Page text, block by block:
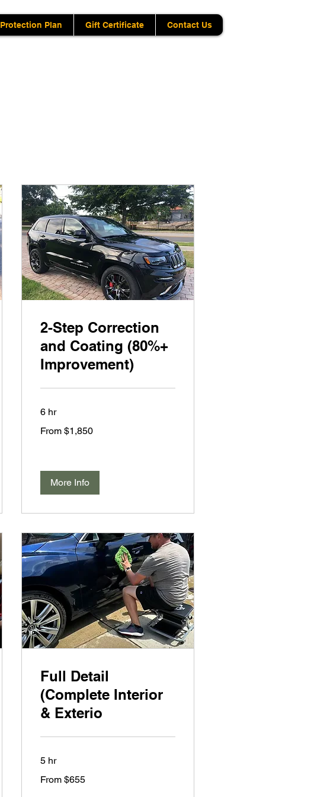
Protection Plan Gift Certificate Contact Us
2-Step Correction
and Coating (80%+
Improvement)
6 hr
1,850
From $1,850
More Info
Full Detail
(Complete Interior
& Exterio
5 hr
655
From $655